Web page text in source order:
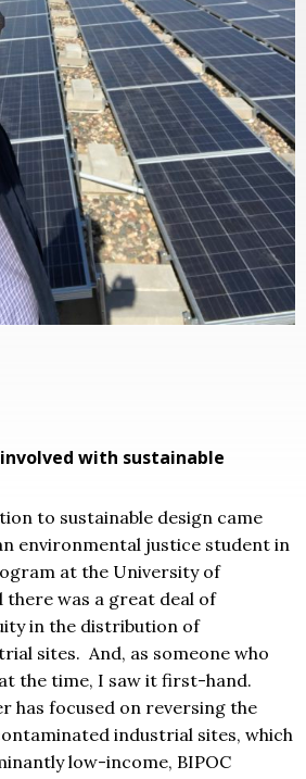
with sustainable
to sustainable design came
environmental justice student in
at the University of
was a great deal of
in the distribution of
sites. And, as someone who
the time, I saw it first-hand.
has focused on reversing the
industrial sites, which
low-income, BIPOC